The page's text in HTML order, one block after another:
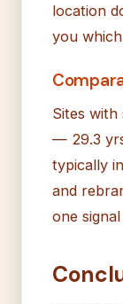
location
you
Sites with
— 29.3
typically
and
one